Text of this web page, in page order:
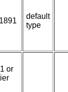
default
type
or